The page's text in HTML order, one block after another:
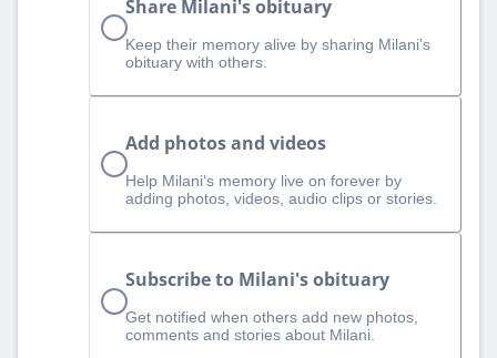
Share Milani's obituary
Keep their memory alive by sharing Milani's
obituary with others.
Add photos and videos
Help Milani‘s memory live on forever by
adding photos, videos, audio clips or stories.
Subscribe to Milani's obituary
Get notified when others add new photos,
comments and stories about Milani.